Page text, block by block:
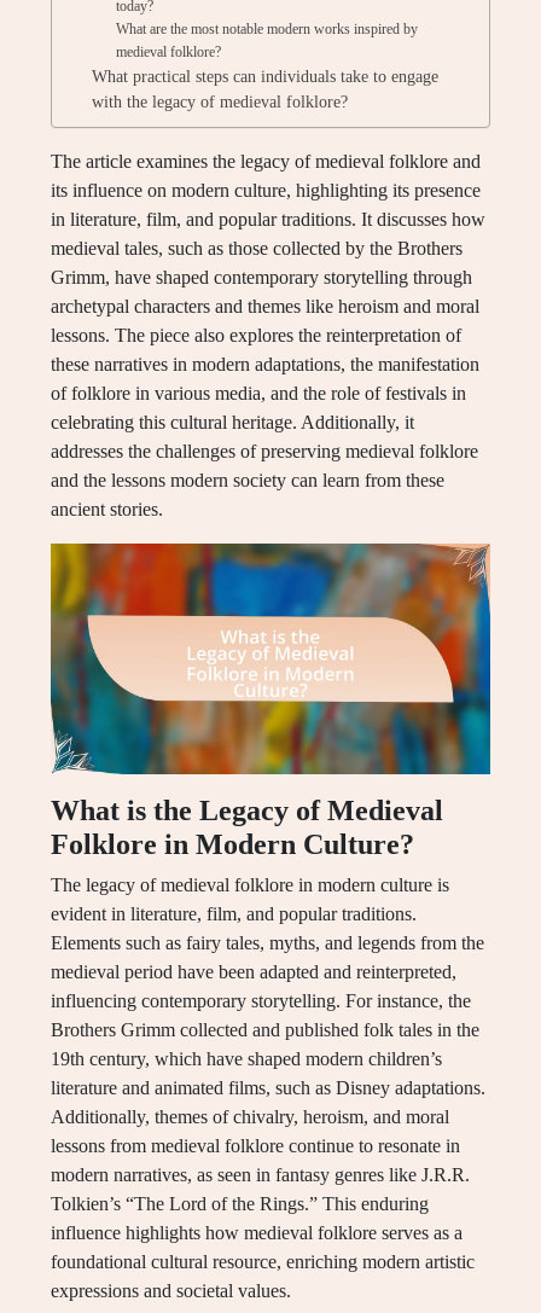
today?
What are the most notable modern works inspired by
medieval folklore?
What practical steps can individuals take to engage
with the legacy of medieval folklore?
The article examines the legacy of medieval folklore and
its influence on modern culture, highlighting its presence
in literature, film, and popular traditions. It discusses how
medieval tales, such as those collected by the Brothers
Grimm, have shaped contemporary storytelling through
archetypal characters and themes like heroism and moral
lessons. The piece also explores the reinterpretation of
these narratives in modern adaptations, the manifestation
of folklore in various media, and the role of festivals in
celebrating this cultural heritage. Additionally, it
addresses the challenges of preserving medieval folklore
and the lessons modern society can learn from these
ancient stories.
What is the Legacy of Medieval
Folklore in Modern Culture?
The legacy of medieval folklore in modern culture is
evident in literature, film, and popular traditions.
Elements such as fairy tales, myths, and legends from the
medieval period have been adapted and reinterpreted,
influencing contemporary storytelling. For instance, the
Brothers Grimm collected and published folk tales in the
19th century, which have shaped modern children’s
literature and animated films, such as Disney adaptations.
Additionally, themes of chivalry, heroism, and moral
lessons from medieval folklore continue to resonate in
modern narratives, as seen in fantasy genres like J.R.R.
Tolkien’s “The Lord of the Rings.” This enduring
influence highlights how medieval folklore serves as a
foundational cultural resource, enriching modern artistic
expressions and societal values.